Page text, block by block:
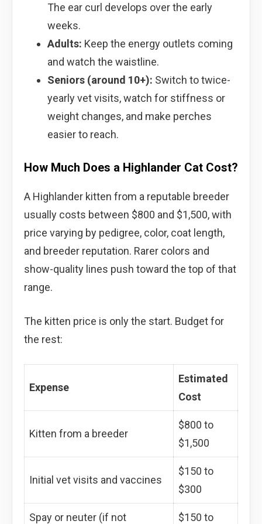
The ear curl develops over the early
weeks.
Adults: Keep the energy outlets coming
and watch the waistline.
Seniors (around 10+): Switch to twice-
yearly vet visits, watch for stiffness or
weight changes, and make perches
easier to reach.
How Much Does a Highlander Cat Cost?
A Highlander kitten from a reputable breeder
usually costs between $800 and $1,500, with
price varying by pedigree, color, coat length,
and breeder reputation. Rarer colors and
show-quality lines push toward the top of that
range.
The kitten price is only the start. Budget for
the rest:
Expense
Estimated
Cost
Kitten from a breeder
$800 to
$1,500
Initial vet visits and vaccines
$150 to
$300
Spay or neuter (if not
$150 to